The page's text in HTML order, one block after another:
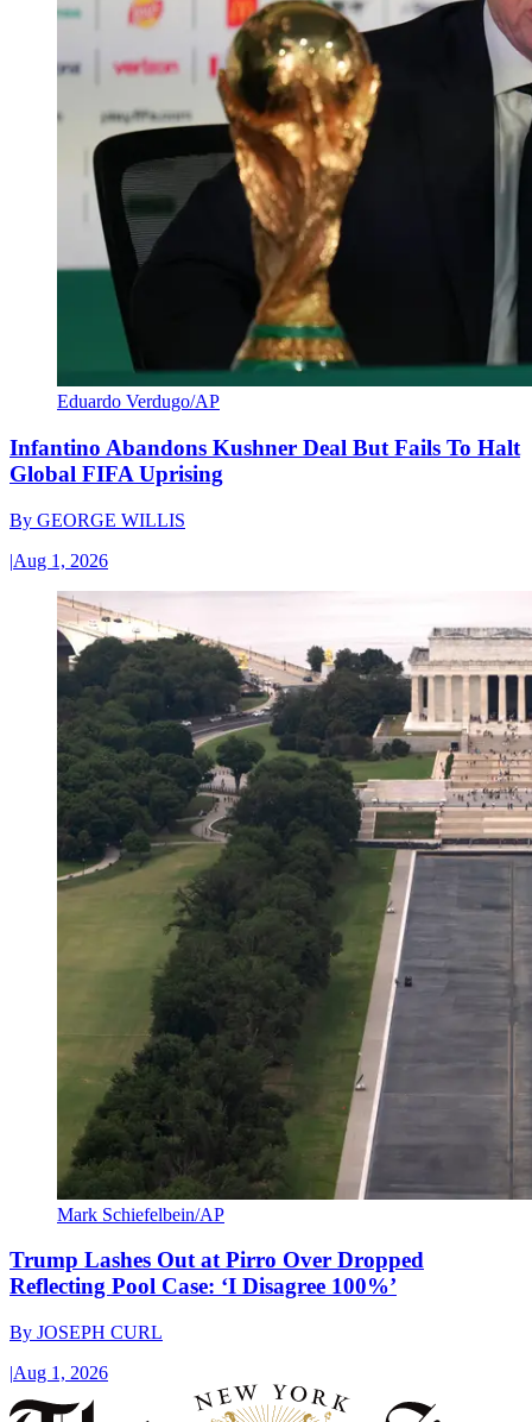
Eduardo Verdugo/AP
Infantino Abandons Kushner Deal But Fails To Halt
Global FIFA Uprising
By GEORGE WILLIS
|Aug 1, 2026
Mark Schiefelbein/AP
Trump Lashes Out at Pirro Over Dropped
Reflecting Pool Case: ‘I Disagree 100%’
By JOSEPH CURL
|Aug 1, 2026